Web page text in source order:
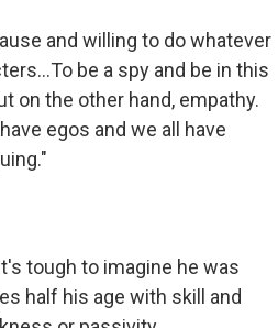
and willing to do whatever
be a spy and be in this
on the other hand, empathy.
egos and we all have
tough to imagine he was
half his age with skill and